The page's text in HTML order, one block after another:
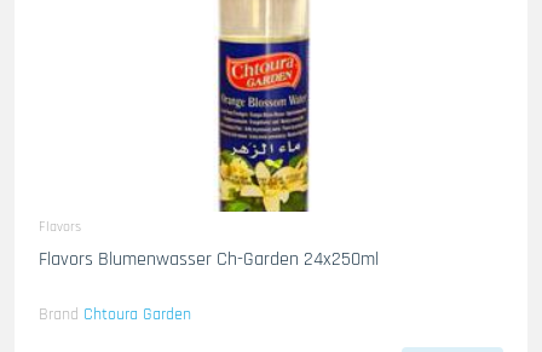
Flavors
Flavors Blumenwasser Ch-Garden 24x250ml
Brand Chtoura Garden